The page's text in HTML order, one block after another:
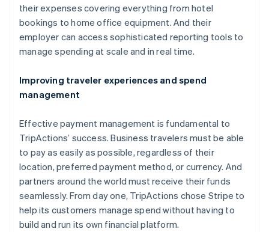
their expenses covering everything from hotel
bookings to home office equipment. And their
employer can access sophisticated reporting tools to
manage spending at scale and in real time.
Improving traveler experiences and spend
management
Effective payment management is fundamental to
TripActions’ success. Business travelers must be able
to pay as easily as possible, regardless of their
location, preferred payment method, or currency. And
partners around the world must receive their funds
seamlessly. From day one, TripActions chose Stripe to
help its customers manage spend without having to
build and run its own financial platform.
Australia
English
Austria
English
Belgium
Français
Deutsch
English
Português
English
Bulgaria
English
Canada